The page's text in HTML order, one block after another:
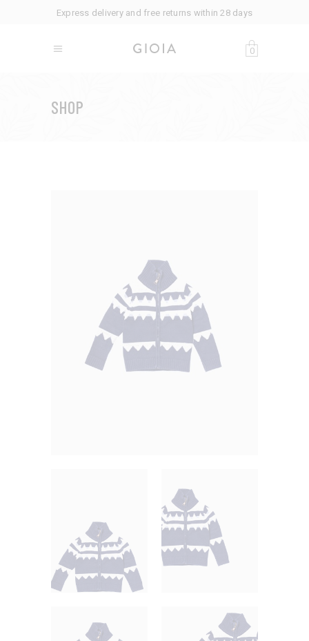
Express delivery and free returns within 28 days
0
SHOP